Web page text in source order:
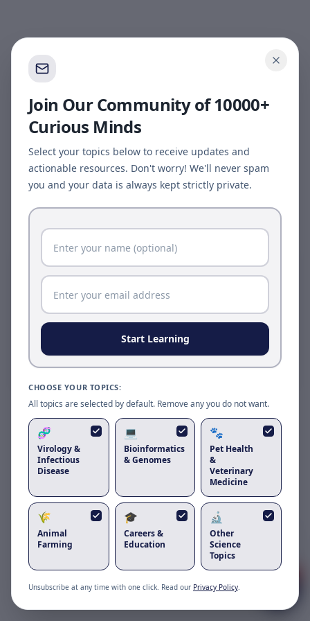
Join Our Community of 10000+
Curious Minds
Select your topics below to receive updates and
actionable resources. Don't worry! We'll never spam
you and your data is always kept strictly private.
Start Learning
CHOOSE YOUR TOPICS:
All topics are selected by default. Remove any you do not want.
🧬
Virology &
Infectious
Disease
💻
Bioinformatics
& Genomes
🐾
Pet Health
&
Veterinary
Medicine
🌾
Animal
Farming
🎓
Careers &
Education
🔬
Other
Science
Topics
Unsubscribe at any time with one click. Read our Privacy Policy.
Got questions about
border disease
virus?
Page update available
The site was updated while this page was open.
Reload to use the latest version.
Reload page